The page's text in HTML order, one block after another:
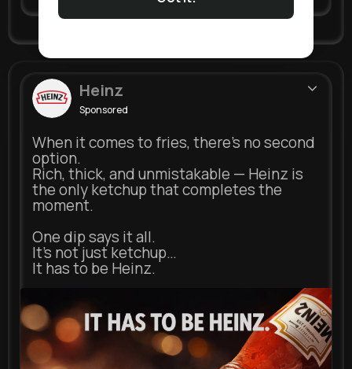
Heinz
Sponsored
When it comes to fries, there’s no second
option.
Rich, thick, and unmistakable — Heinz is
the only ketchup that completes the
moment.
One dip says it all.
It’s not just ketchup…
It has to be Heinz.
heinz.com
Heinz